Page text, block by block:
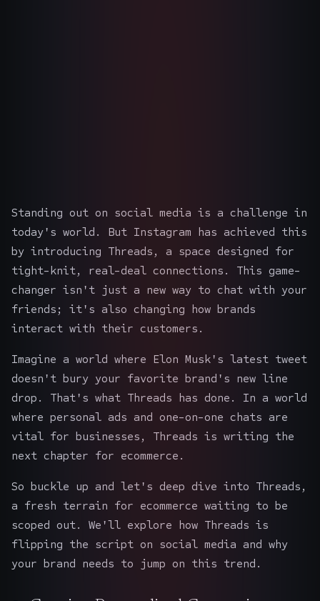
Standing out on social media is a challenge in
today's world. But Instagram has achieved this
by introducing Threads, a space designed for
tight-knit, real-deal connections. This game-
changer isn't just a new way to chat with your
friends; it's also changing how brands
interact with their customers.
Imagine a world where Elon Musk's latest tweet
doesn't bury your favorite brand's new line
drop. That's what Threads has done. In a world
where personal ads and one-on-one chats are
vital for businesses, Threads is writing the
next chapter for ecommerce.
So buckle up and let's deep dive into Threads,
a fresh terrain for ecommerce waiting to be
scoped out. We'll explore how Threads is
flipping the script on social media and why
your brand needs to jump on this trend.